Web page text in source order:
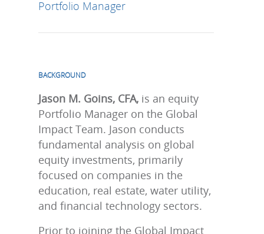
Portfolio Manager
BACKGROUND
Jason M. Goins, CFA, is an equity
Portfolio Manager on the Global
Impact Team. Jason conducts
fundamental analysis on global
equity investments, primarily
focused on companies in the
education, real estate, water utility,
and financial technology sectors.
Prior to joining the Global Impact